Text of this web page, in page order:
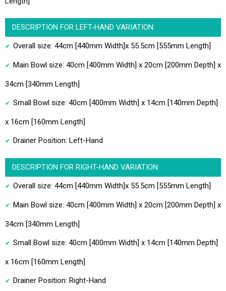
DESCRIPTION FOR LEFT-HAND VARIATION:
Overall size: 44cm [440mm Width]x 55.5cm [555mm Length]
Main Bowl size: 40cm [400mm Width] x 20cm [200mm Depth] x
34cm [340mm Length]
Small Bowl size: 40cm [400mm Width] x 14cm [140mm Depth]
x 16cm [160mm Length]
Drainer Position: Left-Hand
DESCRIPTION FOR RIGHT-HAND VARIATION:
Overall size: 44cm [440mm Width]x 55.5cm [555mm Length]
Main Bowl size: 40cm [400mm Width] x 20cm [200mm Depth] x
34cm [340mm Length]
Small Bowl size: 40cm [400mm Width] x 14cm [140mm Depth]
x 16cm [160mm Length]
Drainer Position: Right-Hand